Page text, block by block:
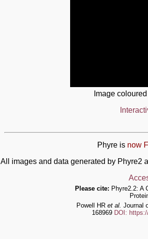
Image
Phyre is now
All images and data generated by Phyre2
Please cite: Phyre2.2: A
Powell HR et al. Journal
168969 DOI: